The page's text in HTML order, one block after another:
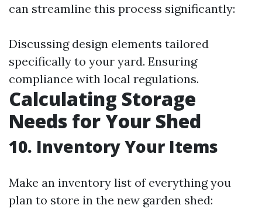
can streamline this process significantly:
Discussing design elements tailored
specifically to your yard. Ensuring
compliance with local regulations.
Calculating Storage
Needs for Your Shed
10. Inventory Your Items
Make an inventory list of everything you
plan to store in the new garden shed: